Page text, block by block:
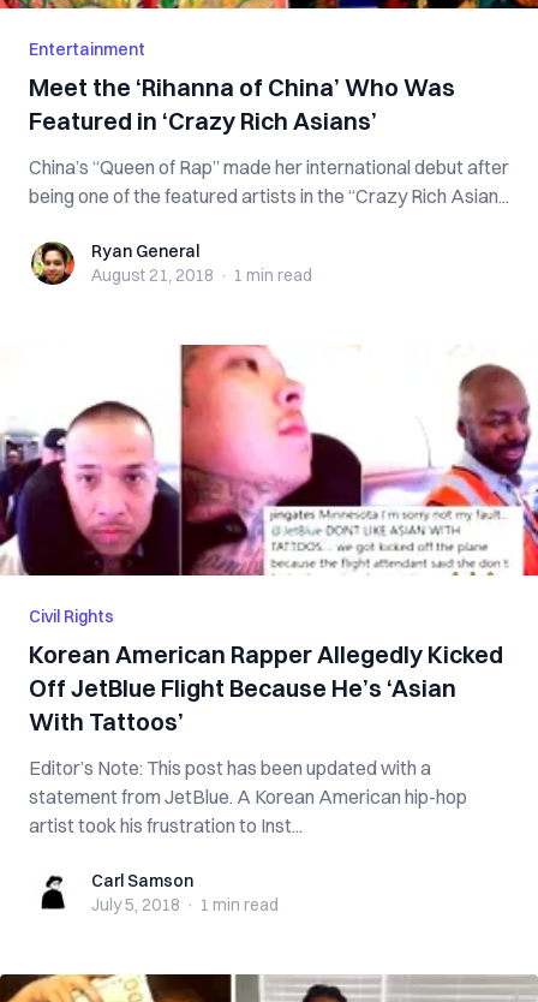
Entertainment
Meet the ‘Rihanna of China’ Who Was
Featured in ‘Crazy Rich Asians’
China’s “Queen of Rap” made her international debut after
being one of the featured artists in the “Crazy Rich Asian...
Ryan GeneralRyan General
August 21, 2018 · 1 min read
Civil Rights
Korean American Rapper Allegedly Kicked
Off JetBlue Flight Because He’s ‘Asian
With Tattoos’
Editor’s Note: This post has been updated with a
statement from JetBlue. A Korean American hip-hop
artist took his frustration to Inst...
Carl SamsonCarl Samson
July 5, 2018 · 1 min read